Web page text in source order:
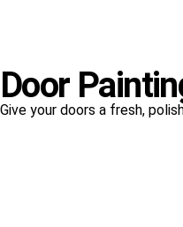
Door
Give your doors a fresh,